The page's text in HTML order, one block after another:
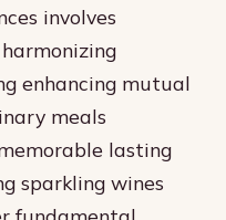
involves
enhancing mutual
meals
lasting
sparkling wines